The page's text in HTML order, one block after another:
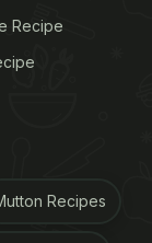
Recipe
Recipes